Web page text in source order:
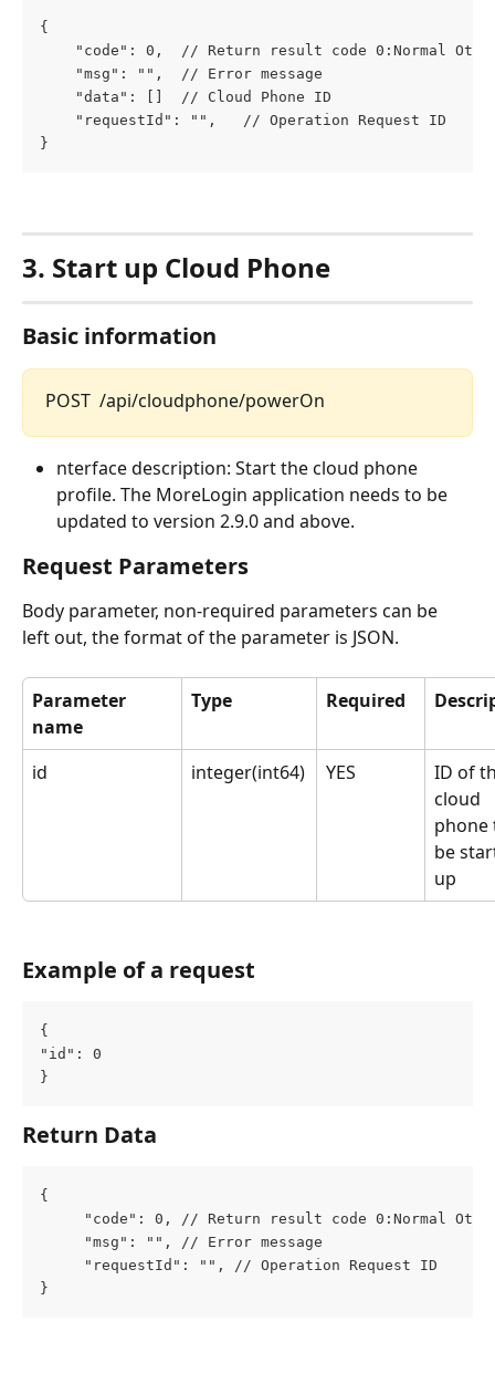
{
"code": 0,  // Return result code 0:Normal
	"msg": "",  // Error message
	"data": []  // Cloud Phone ID
	"requestId": "",   // Operation Request ID
}
3. Start up Cloud Phone
Basic information
POST  /api/cloudphone/powerOn
nterface description: Start the cloud phone
profile. The MoreLogin application needs to be
updated to version 2.9.0 and above.
Request Parameters
Body parameter, non-required parameters can be
left out, the format of the parameter is JSON.
Parameter
name
Type Required
id integer(int64) YES
ID of
cloud
be
up
Example of a request
{
"id": 0
}
Return Data
{
"code": 0, // Return result code 0:Normal
     "msg": "", // Error message
     "requestId": "", // Operation Request ID
}